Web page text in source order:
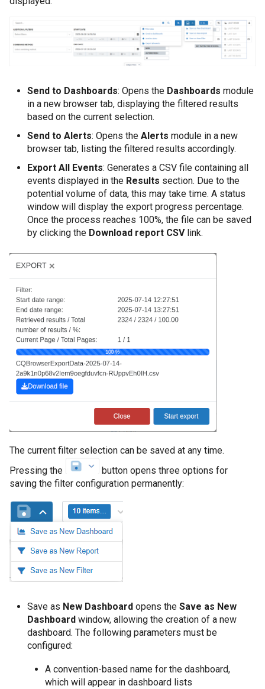
Send to Dashboards: Opens the Dashboards module
in a new browser tab, displaying the filtered results
based on the current selection.
Send to Alerts: Opens the Alerts module in a new
browser tab, listing the filtered results accordingly.
Export All Events: Generates a CSV file containing all
events displayed in the Results section. Due to the
potential volume of data, this may take time. A status
window will display the export progress percentage.
Once the process reaches 100%, the file can be saved
by clicking the Download report CSVlink.
The current filter selection can be saved at any time.
Pressing the
button opens three options for
saving the filter configuration permanently:
Save as New Dashboard opens the Save as New
Dashboard window, allowing the creation of a new
dashboard. The following parameters must be
configured:
A convention-based name for the dashboard,
which will appear in dashboard lists